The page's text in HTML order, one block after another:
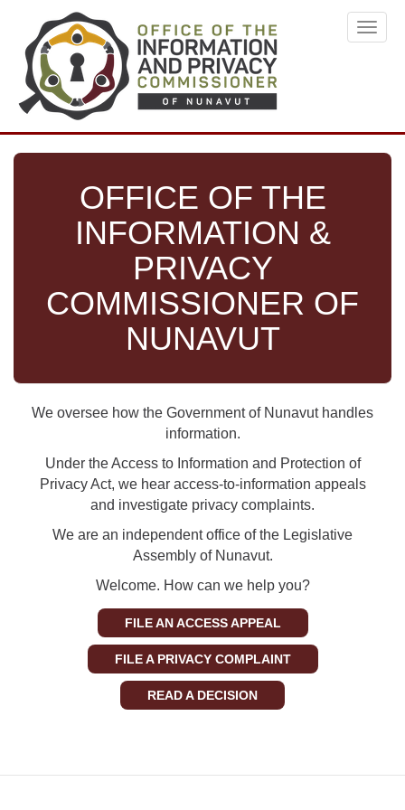
main
content
OFFICE OF THE
INFORMATION &
PRIVACY
COMMISSIONER OF
NUNAVUT
We oversee how the Government of Nunavut handles
information.
Under the Access to Information and Protection of
Privacy Act, we hear access-to-information appeals
and investigate privacy complaints.
We are an independent office of the Legislative
Assembly of Nunavut.
Welcome. How can we help you?
FILE AN ACCESS APPEAL
FILE A PRIVACY COMPLAINT
READ A DECISION